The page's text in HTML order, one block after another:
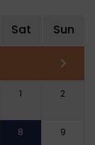
Sat Sun
1 2
8 9